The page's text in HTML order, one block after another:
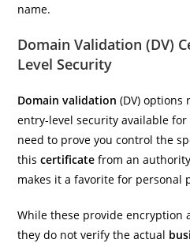
name.
Domain Validation (DV)
Level Security
Domain validation (DV) options
entry-level security available
need to prove you control the
thiscertificate from an
makes it a favorite for personal
While these provide encryption
they do not verify the actual